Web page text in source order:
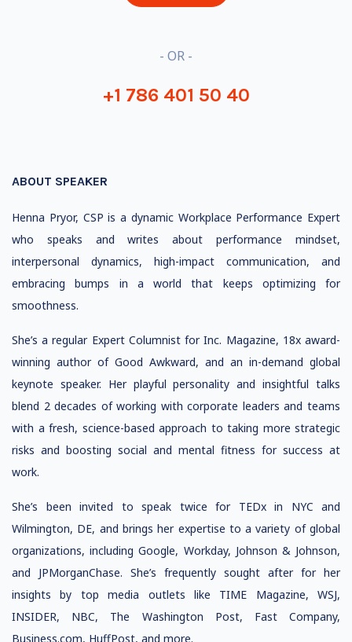
- OR -
+1 786 401 50 40
ABOUT SPEAKER
Henna Pryor, CSP is a dynamic Workplace Performance Expert
who speaks and writes about performance mindset,
interpersonal dynamics, high-impact communication, and
embracing bumps in a world that keeps optimizing for
smoothness.
She’s a regular Expert Columnist for Inc. Magazine, 18x award-
winning author of Good Awkward, and an in-demand global
keynote speaker. Her playful personality and insightful talks
blend 2 decades of working with corporate leaders and teams
with a fresh, science-based approach to taking more strategic
risks and boosting social and mental fitness for success at
work.
She’s been invited to speak twice for TEDx in NYC and
Wilmington, DE, and brings her expertise to a variety of global
organizations, including Google, Workday, Johnson & Johnson,
and JPMorganChase. She’s frequently sought after for her
insights by top media outlets like TIME Magazine, WSJ,
INSIDER, NBC, The Washington Post, Fast Company,
Business.com, HuffPost, and more.